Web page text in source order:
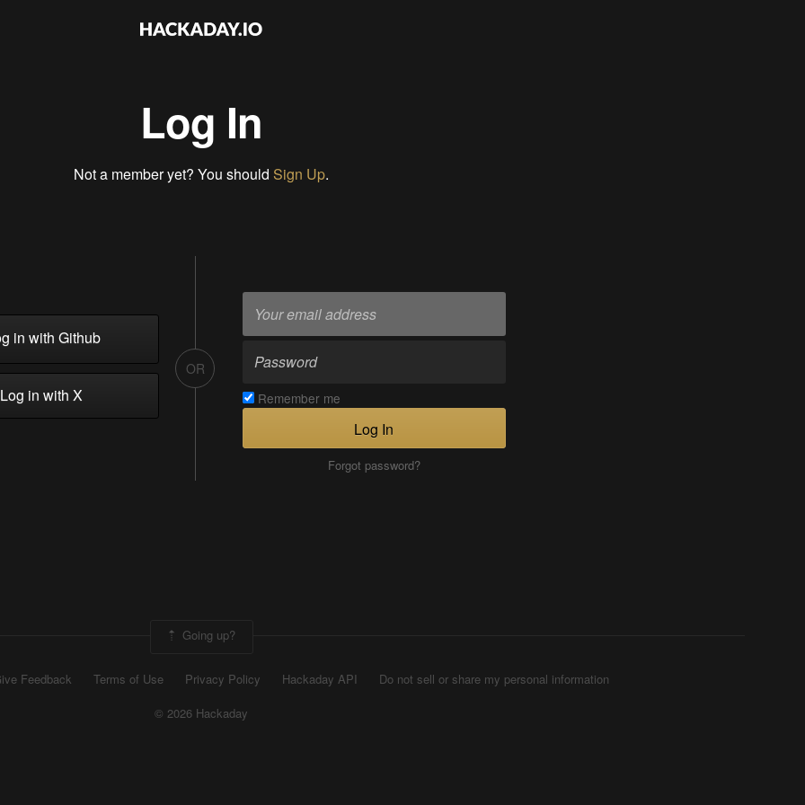
Log In
Not a member yet? You should Sign Up.
in with Github
in with X
OR
Remember me
Log In
Forgot password?
Going up?
Feedback Terms of Use Privacy Policy Hackaday API
Do not sell or share my personal information
© 2026 Hackaday